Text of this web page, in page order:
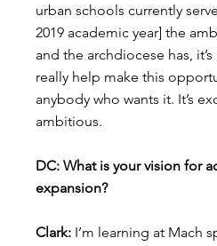
urban schools currently
2019 academic year] the
and the archdiocese has,
really help make this
anybody who wants it. It’s
ambitious.
DC: What is your vision for
expansion?
Clark: I’m learning at Mach